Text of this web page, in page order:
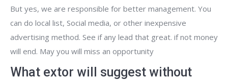
But yes, we are responsible for better management. You
can do local list, Social media, or other inexpensive
advertising method. See if any lead that great. if not money
will end. May you will miss an opportunity
What extor will suggest without